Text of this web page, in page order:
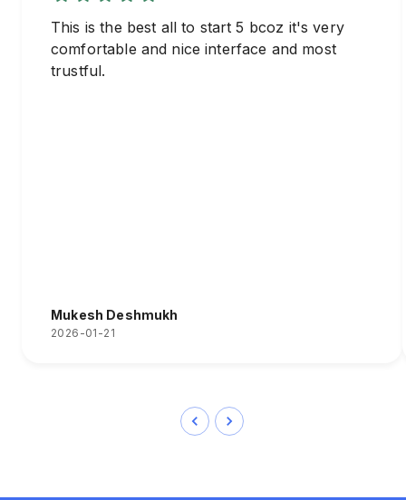
This is the best all to start 5 bcoz it's very
comfortable and nice interface and most
trustful.
Mukesh Deshmukh
2026-01-21